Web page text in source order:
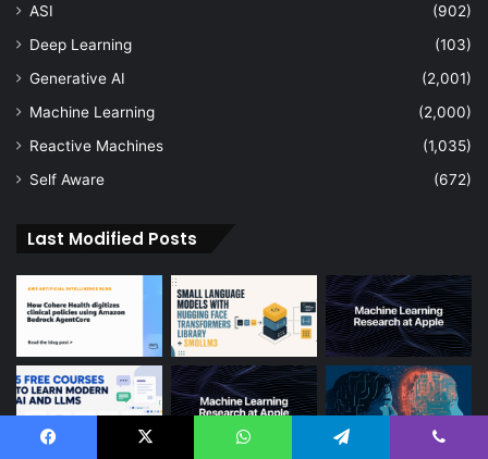
ASI
(902)
Deep Learning
(103)
Generative AI
(2,001)
Machine Learning
(2,000)
Reactive Machines
(1,035)
Self Aware
(672)
Last Modified Posts